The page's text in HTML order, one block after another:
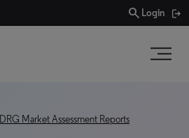
search Login
DRG Market Assessment Reports